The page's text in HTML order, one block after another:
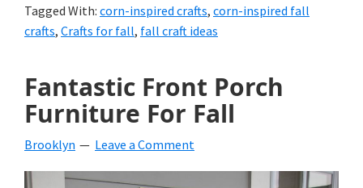
Tagged With: corn-inspired crafts, corn-inspired fall
crafts, Crafts for fall, fall craft ideas
Fantastic Front Porch
Furniture For Fall
Brooklyn Leave a Comment